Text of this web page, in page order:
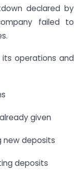
declared by
failed to
operations and
given
new deposits
deposits